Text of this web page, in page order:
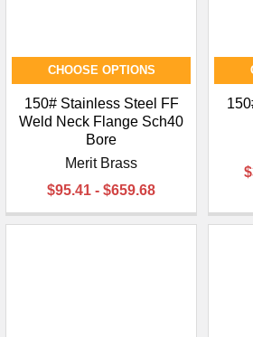
CHOOSE OPTIONS
150# Stainless Steel FF
Weld Neck Flange Sch40
Bore
Merit Brass
$95.41 - $659.68